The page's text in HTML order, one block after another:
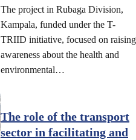
The project in Rubaga Division,
Kampala, funded under the T-
TRIID initiative, focused on raising
awareness about the health and
environmental…
The role of the transport
sector in facilitating and